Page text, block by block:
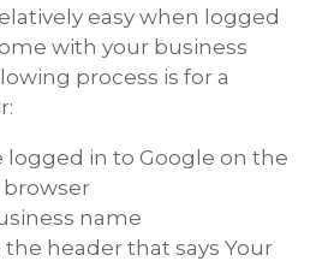
easy when logged
with your business
process is for a
logged in to Google on the
browser
name
the header that says Your